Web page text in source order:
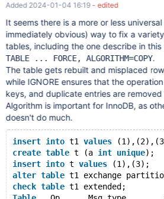
is not really a feasible way to recover.
suggests also doesn't work as it simply
records into the table. Note: REBUILD PARTITION fails with
different errors on a release build and
debug builds (similar to MDEV-20498),
commented in the test case below. --source
include/have_partition.inc
Added 2024-01-04 16:19 - edited
It seems there is a more or less
immediately obvious) way to fix a
tables, including the one describe in
TABLE ... FORCE, ALGORITHM=COPY.
The table gets rebuilt and misplaced
while IGNORE ensures that the
keys, and duplicate entries are removed
Algorithm is important for InnoDB, as
doesn't do much.
insert into t1 values
create table t (a int unique);
insert into t values (1),(3);
alter table t1 exchange
check table t1 extended;